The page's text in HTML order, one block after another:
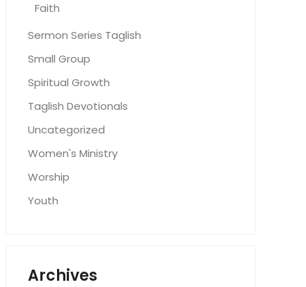
Faith
Sermon Series Taglish
Small Group
Spiritual Growth
Taglish Devotionals
Uncategorized
Women's Ministry
Worship
Youth
Archives